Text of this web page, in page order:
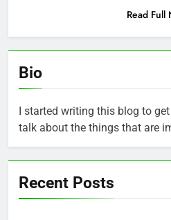
Read Full
Bio
I started writing this blog to
talk about the things that are
Recent Posts